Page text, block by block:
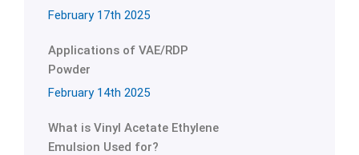
February 17th 2025
Applications of VAE/RDP
Powder
February 14th 2025
What is Vinyl Acetate Ethylene
Emulsion Used for?